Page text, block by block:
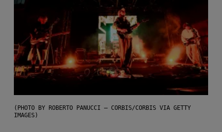
(PHOTO BY ROBERTO PANUCCI – CORBIS/CORBIS VIA GETTY
IMAGES)